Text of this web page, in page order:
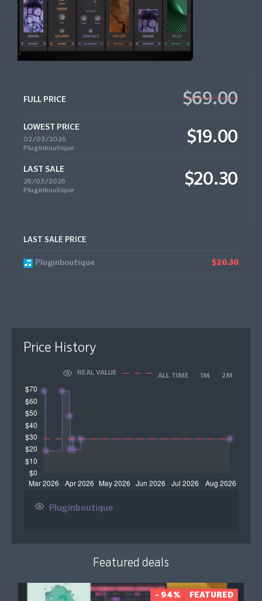
FULL PRICE $69.00
LOWEST PRICE
02/03/2026
Pluginboutique
$19.00
LAST SALE
26/03/2026
Pluginboutique
$20.30
LAST SALE PRICE
Pluginboutique $20.30
Price History
REAL VALUE ALL TIME 1M 2M
Pluginboutique
Featured deals
- 94% FEATURED